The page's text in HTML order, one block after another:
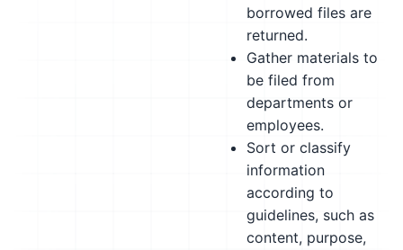
borrowed files are
returned.
Gather materials to
be filed from
departments or
employees.
Sort or classify
information
according to
guidelines, such as
content, purpose,